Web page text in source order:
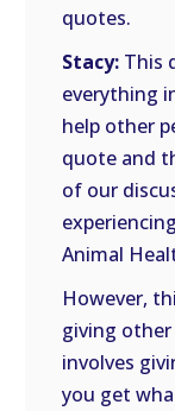
quotes.
Stacy: This
everything
help other
quote and
of our
Animal
However,
giving
involves
you get